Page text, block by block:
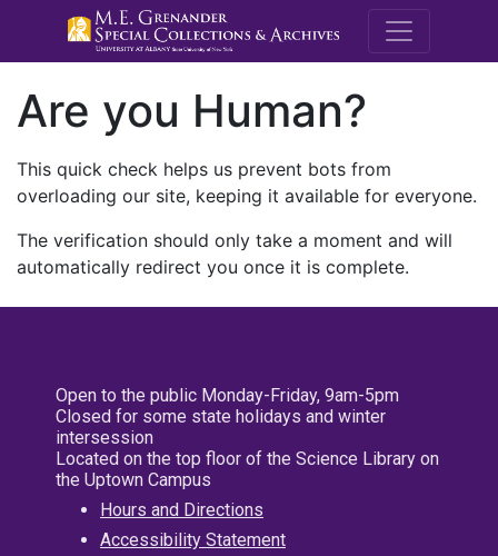
M.E.
Are you Human?
This quick check helps us prevent bots from
overloading our site, keeping it available for everyone.
The verification should only take a moment and will
automatically redirect you once it is complete.
Open to the public Monday-Friday, 9am-5pm
Closed for some state holidays and winter
intersession
Located on the top floor of the Science Library on
the Uptown Campus
Hours and Directions
Accessibility Statement